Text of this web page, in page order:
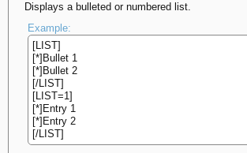
Displays a bulleted or numbered list.
Example:
[LIST]
[*]Bullet 1
[*]Bullet 2
[/LIST]
[LIST=1]
[*]Entry 1
[*]Entry 2
[/LIST]